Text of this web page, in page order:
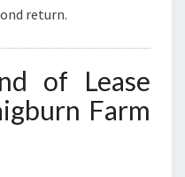
return.
of Lease
Farm